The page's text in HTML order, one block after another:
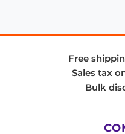
Free
Sales tax
Bulk